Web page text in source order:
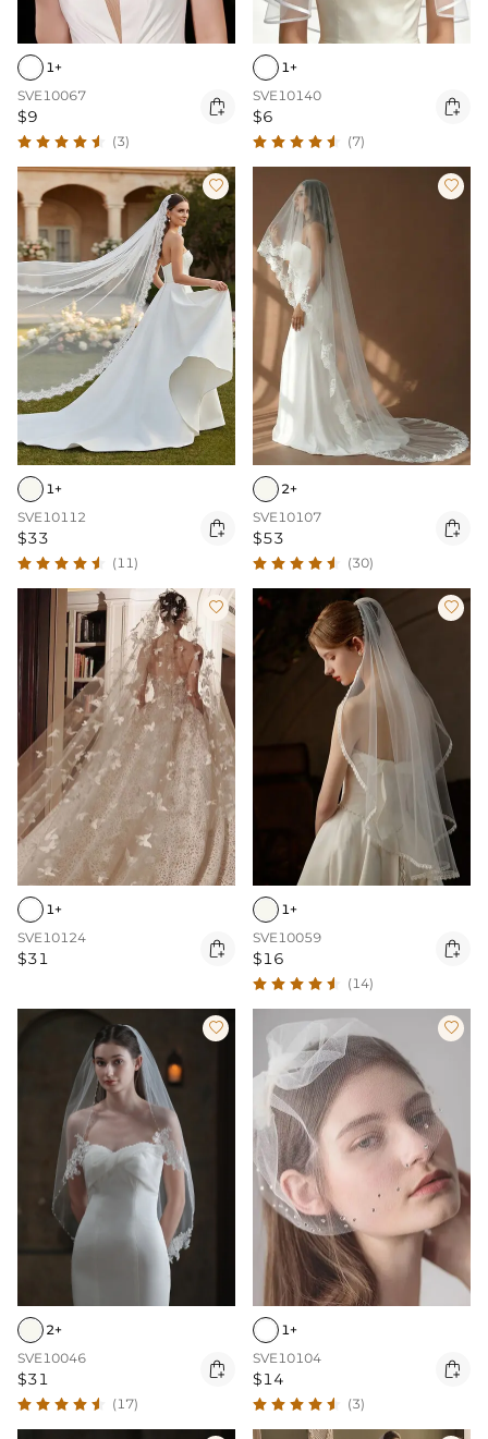
1+
SVE10067
$9 
(3)
1+
SVE10140
$6 
(7)

1+
SVE10112
$33 
(11)

2+
SVE10107
$53 
(30)

1+
SVE10124
$31 

1+
SVE10059
$16 
(14)

2+
SVE10046
$31 
(17)

1+
SVE10104
$14 
(3)